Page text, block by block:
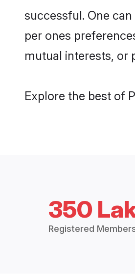
successful. One
per ones
mutual interests, or
Explore the best of
350
Registered